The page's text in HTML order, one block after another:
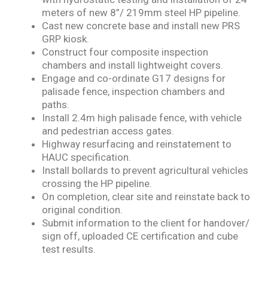
meters of new 8”/ 219mm steel HP pipeline.
Cast new concrete base and install new PRS
GRP kiosk.
Construct four composite inspection
chambers and install lightweight covers.
Engage and co-ordinate G17 designs for
palisade fence, inspection chambers and
paths.
Install 2.4m high palisade fence, with vehicle
and pedestrian access gates.
Highway resurfacing and reinstatement to
HAUC specification.
Install bollards to prevent agricultural vehicles
crossing the HP pipeline.
On completion, clear site and reinstate back to
original condition.
Submit information to the client for handover/
sign off, uploaded CE certification and cube
test results.